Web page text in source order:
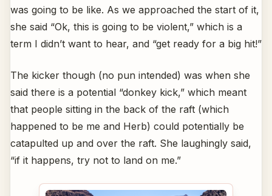
was going to be like. As we approached the start of it,
she said “Ok, this is going to be violent,” which is a
term I didn’t want to hear, and “get ready for a big hit!”
The kicker though (no pun intended) was when she
said there is a potential “donkey kick,” which meant
that people sitting in the back of the raft (which
happened to be me and Herb) could potentially be
catapulted up and over the raft. She laughingly said,
“if it happens, try not to land on me.”